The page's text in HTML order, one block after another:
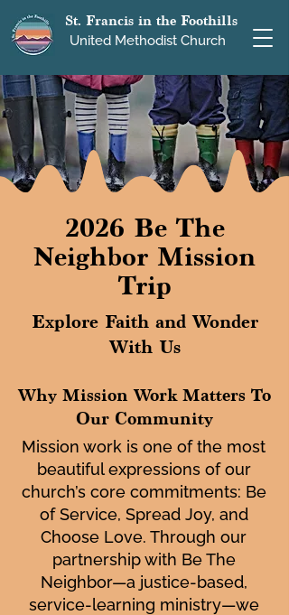
St. Francis in the Foothills
United Methodist Church
2026 Be The
Neighbor Mission
Trip
Explore Faith and Wonder
With Us
Why Mission Work Matters To
Our Community
Mission work is one of the most
beautiful expressions of our
church’s core commitments: Be
of Service, Spread Joy, and
Choose Love. Through our
partnership with Be The
Neighbor—a justice-based,
service-learning ministry—we